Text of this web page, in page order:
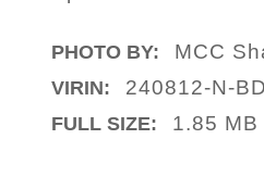
PHOTO BY: MCC
VIRIN: 240812-N-
FULL SIZE: 1.85 MB